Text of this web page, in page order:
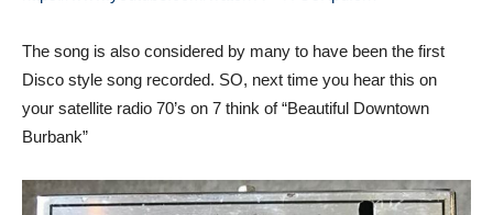
The song is also considered by many to have been the first
Disco style song recorded. SO, next time you hear this on
your satellite radio 70’s on 7 think of “Beautiful Downtown
Burbank”